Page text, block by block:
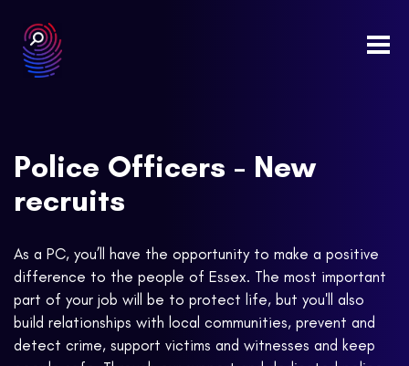
Police Officers - New
recruits
As a PC, you’ll have the opportunity to make a positive
difference to the people of Essex. The most important
part of your job will be to protect life, but you'll also
build relationships with local communities, prevent and
detect crime, support victims and witnesses and keep